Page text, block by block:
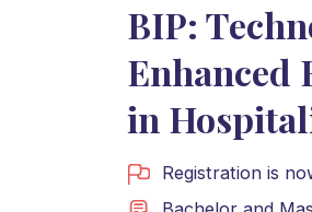
BIP:
Enhanced
in
Registration is